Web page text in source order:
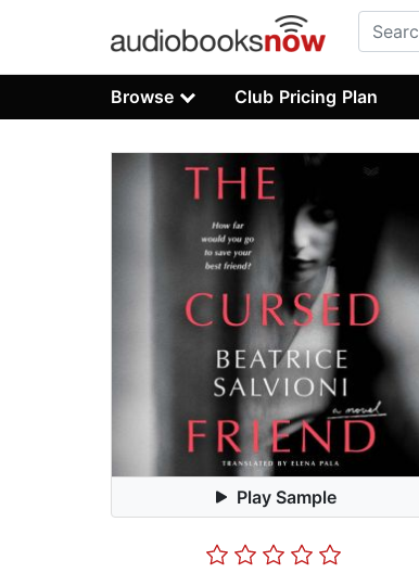
Browse Club Pricing Plan
Play Sample